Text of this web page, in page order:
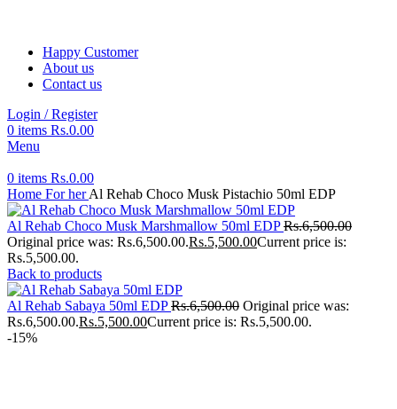
Happy Customer
About us
Contact us
Login / Register
0 items Rs.0.00
Menu
0 items Rs.0.00
Home For herAl Rehab Choco Musk Pistachio 50ml EDP
Al Rehab Choco Musk Marshmallow 50ml EDPRs.6,500.00
Original price was: Rs.6,500.00.Rs.5,500.00Current price is:
Rs.5,500.00.
Back to products
Al Rehab Sabaya 50ml EDPRs.6,500.00 Original price was:
Rs.6,500.00.Rs.5,500.00Current price is: Rs.5,500.00.
-15%